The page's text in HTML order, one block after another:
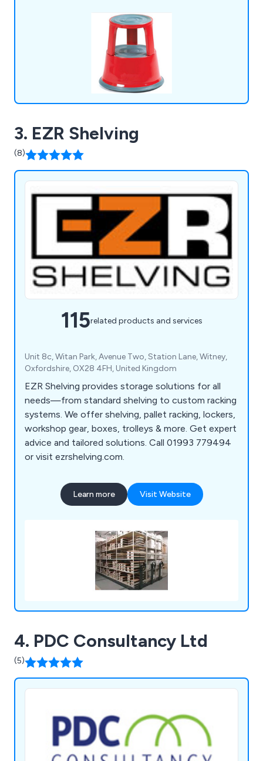
3. EZR Shelving
(8)
115related products and services
Unit 8c, Witan Park, Avenue Two, Station Lane, Witney,
Oxfordshire, OX28 4FH, United Kingdom
EZR Shelving provides storage solutions for all
needs—from standard shelving to custom racking
systems. We offer shelving, pallet racking, lockers,
workshop gear, boxes, trolleys & more. Get expert
advice and tailored solutions. Call 01993 779494
or visit ezrshelving.com.
Learn more Visit Website
4. PDC Consultancy Ltd
(5)